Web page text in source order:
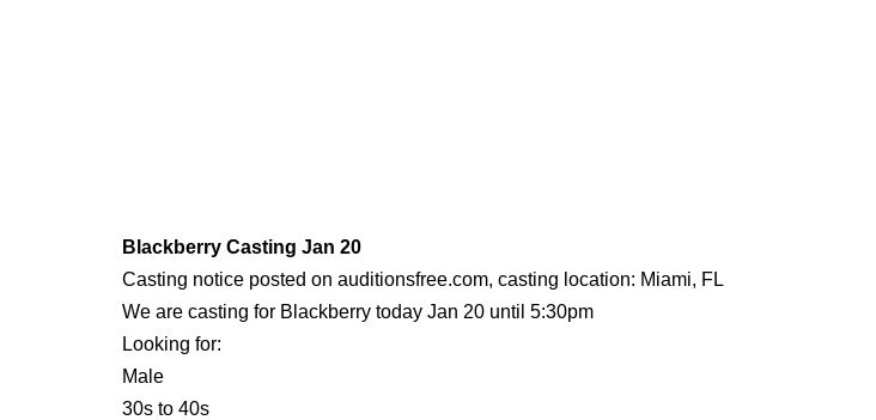
Blackberry Casting Jan 20
Casting notice posted on auditionsfree.com, casting location: Miami, FL
We are casting for Blackberry today Jan 20 until 5:30pm
Looking for:
Male
30s to 40s